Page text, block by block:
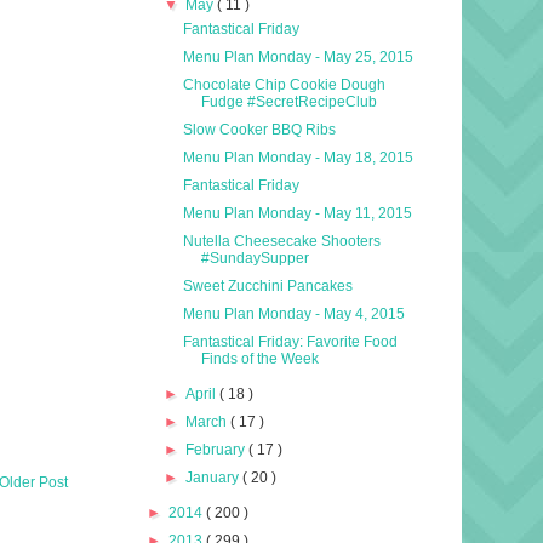
Older Post
▼ May( 11 )
Fantastical Friday
Menu Plan Monday - May 25, 2015
Chocolate Chip Cookie Dough
Fudge #SecretRecipeClub
Slow Cooker BBQ Ribs
Menu Plan Monday - May 18, 2015
Fantastical Friday
Menu Plan Monday - May 11, 2015
Nutella Cheesecake Shooters
#SundaySupper
Sweet Zucchini Pancakes
Menu Plan Monday - May 4, 2015
Fantastical Friday: Favorite Food
Finds of the Week
►April( 18 )
► March( 17 )
► February( 17 )
►January( 20 )
► 2014 ( 200 )